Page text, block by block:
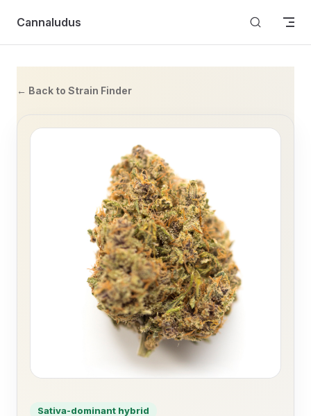
Skip to content
Cannaludus
← Back to Strain Finder
Sativa-dominant hybrid